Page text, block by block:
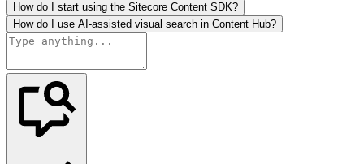
How do I start using the Sitecore Content SDK?
How do I use AI-assisted visual search in Content Hub?